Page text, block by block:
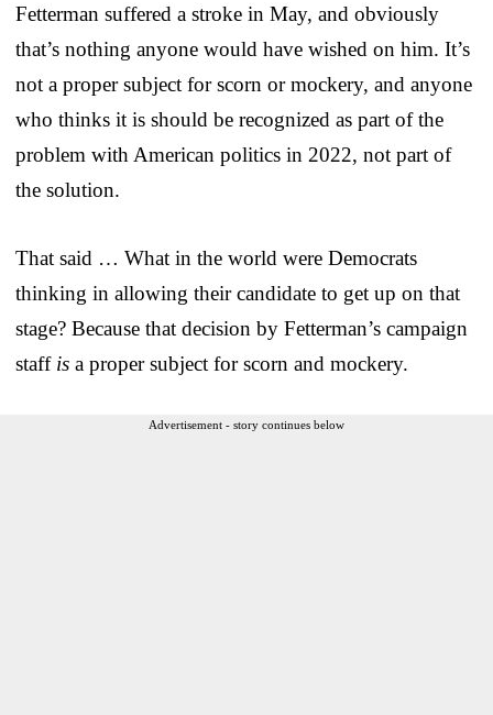
Fetterman suffered a stroke in May, and obviously
that’s nothing anyone would have wished on him. It’s
not a proper subject for scorn or mockery, and anyone
who thinks it is should be recognized as part of the
problem with American politics in 2022, not part of
the solution.
That said … What in the world were Democrats
thinking in allowing their candidate to get up on that
stage? Because that decision by Fetterman’s campaign
staff is a proper subject for scorn and mockery.
Advertisement - story continues below